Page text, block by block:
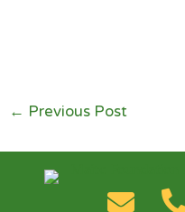
← Previous Post